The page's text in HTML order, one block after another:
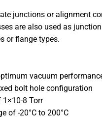
junctions or alignment
are also used as
or flange types.
vacuum
bolt hole configuration
8 Torr
of -20°C to 200°C